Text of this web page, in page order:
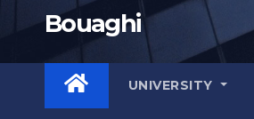
Bouaghi
UNIVERSITY